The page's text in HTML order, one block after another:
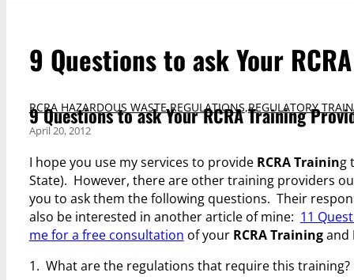
9 Questions to ask Your
RCRA HAZARDOUS WASTE REGULATIONS,REGULATORY
9 Questions to ask Your RCRA Training
April 20, 2012
I hope you use my services to provide RCRA Training
State). However, there are other training providers
you to ask them the following questions. Their
also be interested in another article of mine: 11
me for a free consultation of your RCRA Trainingand
1. What are the regulations that require this training?